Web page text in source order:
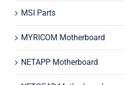
MSI Parts
MYRICOM Motherboard
NETAPP Motherboard